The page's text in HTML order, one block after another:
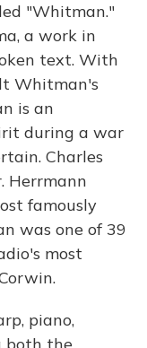
"Whitman."
a work in
text. With
Whitman's
is an
during a war
Charles
Herrmann
famously
was one of 39
most
piano,